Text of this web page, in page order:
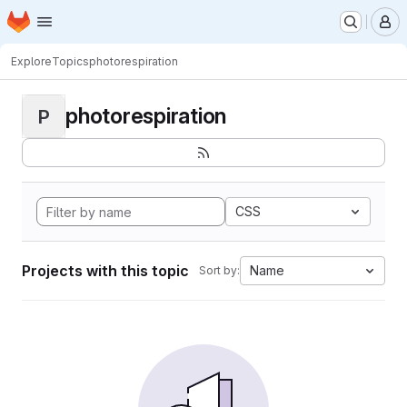
Skip to main content
Homepage
ExploreTopicsphotorespiration
P photorespiration
CSS
Projects with this topic Sort by: Name